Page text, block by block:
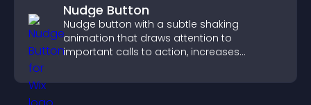
Nudge Button
Nudge button with a subtle shaking
animation that draws attention to
important calls to action, increases